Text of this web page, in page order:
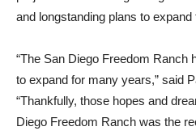
and longstanding plans to expand
“The San Diego Freedom Ranch
to expand for many years,” said
“Thankfully, those hopes and
Diego Freedom Ranch was the